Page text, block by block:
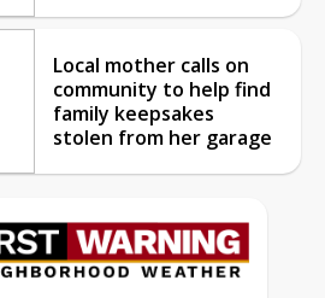
Local mother calls on
community to help find
family keepsakes
stolen from her garage